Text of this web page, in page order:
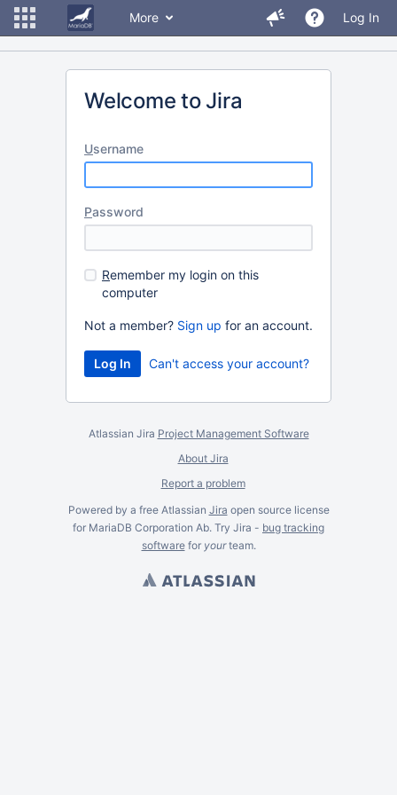
More Log In
Welcome to Jira
Username
Password
Remember my login on this
computer
Not a member? Sign up for an account.
Can't access your account?
Atlassian Jira Project Management Software
About Jira
Report a problem
Powered by a free Atlassian Jira open source license
for MariaDB Corporation Ab. Try Jira - bug tracking
softwarefor yourteam.